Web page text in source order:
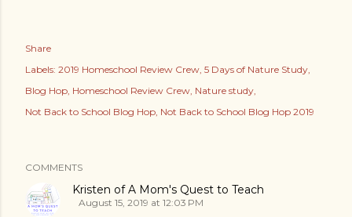
Share
Labels: 2019 Homeschool Review Crew 5 Days of Nature Study
Blog Hop Homeschool Review Crew Nature study
Not Back to School Blog Hop Not Back to School Blog Hop 2019
COMMENTS
Kristen of A Mom's Quest to Teach
August 15, 2019 at 12:03 PM